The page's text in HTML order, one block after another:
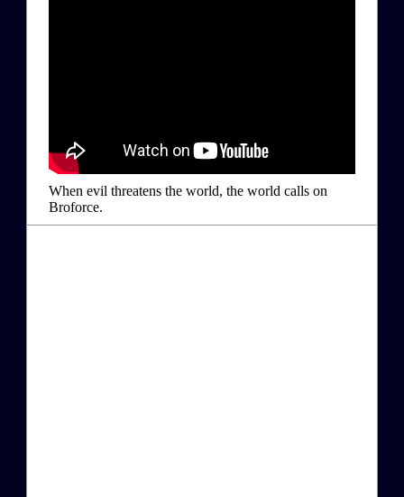
When evil threatens the world, the world calls on
Broforce.